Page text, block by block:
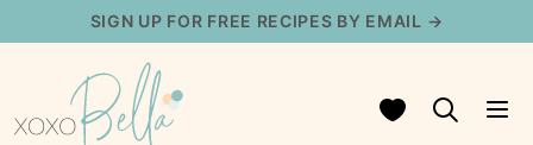
content
SIGN UP FOR FREE RECIPES BY EMAIL →
My Favorites